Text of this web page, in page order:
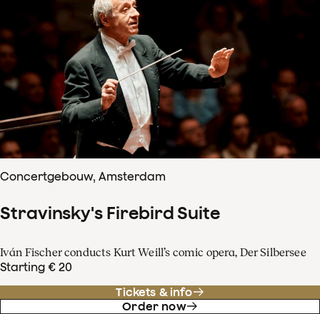
Concertgebouw, Amsterdam
Stravinsky's Firebird Suite
Iván Fischer conducts Kurt Weill’s comic opera, Der Silbersee
Starting € 20
Tickets & info
Order now